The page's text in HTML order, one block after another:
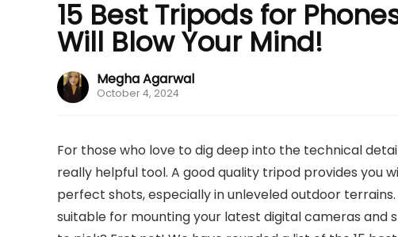
15 Best Tripods for
Will Blow Your Mind!
Megha Agarwal
October 4, 2024
For those who love to dig deep into the technical
really helpful tool. A good quality tripod provides you
perfect shots, especially in unleveled outdoor
suitable for mounting your latest digital cameras and